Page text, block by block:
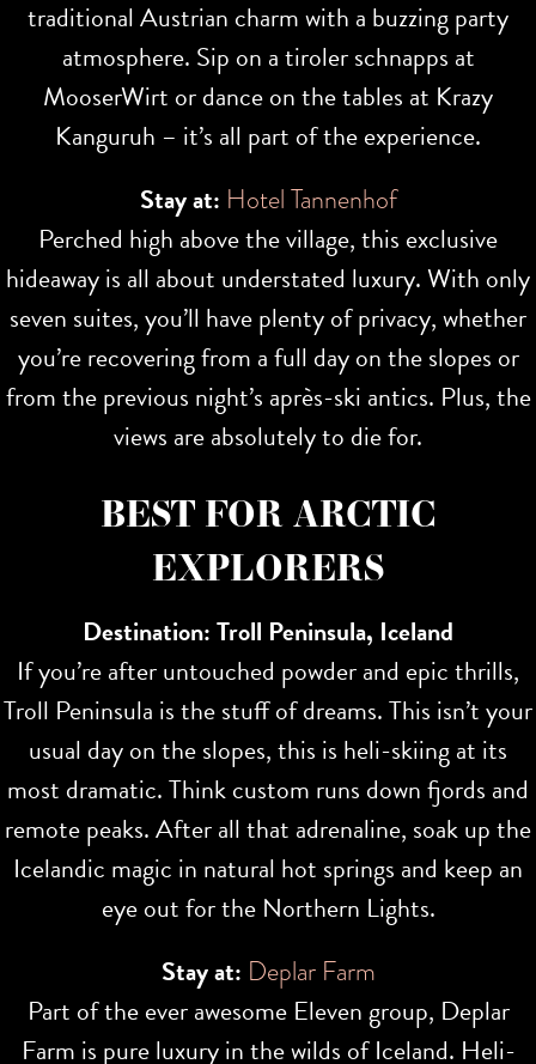
traditional Austrian charm with a buzzing party
atmosphere. Sip on a tiroler schnapps at
MooserWirt or dance on the tables at Krazy
Kanguruh – it’s all part of the experience.
Stay at: Hotel Tannenhof
Perched high above the village, this exclusive
hideaway is all about understated luxury. With only
seven suites, you’ll have plenty of privacy, whether
you’re recovering from a full day on the slopes or
from the previous night’s après-ski antics. Plus, the
views are absolutely to die for.
BEST FOR ARCTIC
EXPLORERS
Destination: Troll Peninsula, Iceland
If you’re after untouched powder and epic thrills,
Troll Peninsula is the stuff of dreams. This isn’t your
usual day on the slopes, this is heli-skiing at its
most dramatic. Think custom runs down fjords and
remote peaks. After all that adrenaline, soak up the
Icelandic magic in natural hot springs and keep an
eye out for the Northern Lights.
Stay at: Deplar Farm
Part of the ever awesome Eleven group, Deplar
Farm is pure luxury in the wilds of Iceland. Heli-